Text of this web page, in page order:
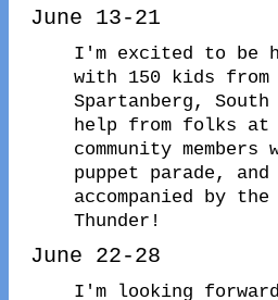
June 13-21
I'm excited to be
with 150 kids
Spartanberg,
help from folks at
community
puppet parade, and
accompanied by
Thunder!
June 22-28
I'm looking